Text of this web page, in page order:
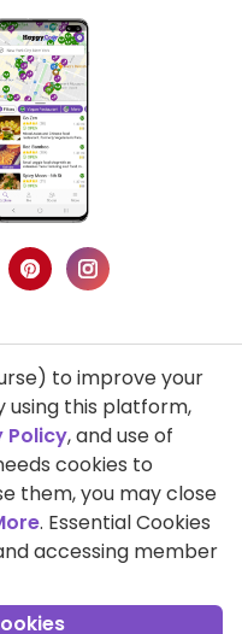
Healthy Eating
to improve your
using this platform,
Policy, and use of
cookies to
them, you may close
. Essential Cookies
accessing member